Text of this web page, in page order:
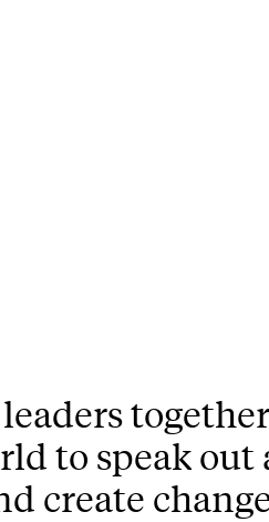
to speak out
create